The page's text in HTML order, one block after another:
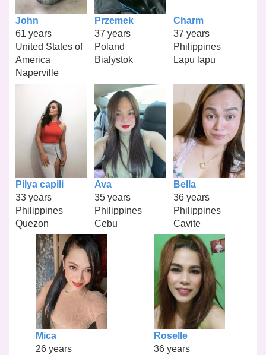
John
61 years
United States of
America
Naperville
Przemek
37 years
Poland
Bialystok
Charm
37 years
Philippines
Lapu lapu
Pilya capili
33 years
Philippines
Quezon
Ava
35 years
Philippines
Cebu
Bella
36 years
Philippines
Cavite
Mica
26 years
Roselle
36 years